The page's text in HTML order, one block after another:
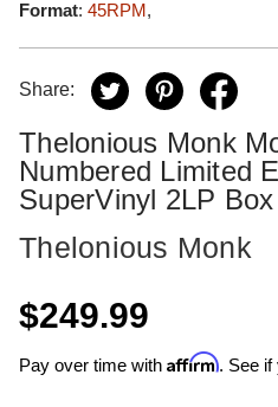
Format: 45RPM,
Share:
Thelonious Monk
Numbered Limited
SuperVinyl 2LP
Thelonious Monk
$249.99
Pay over time with Affirm. See if